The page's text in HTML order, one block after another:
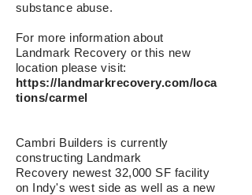
substance abuse.
For more information about
Landmark Recovery or this new
location please visit:
https://landmarkrecovery.com/loca
tions/carmel
Cambri Builders is currently
constructing Landmark
Recovery newest 32,000 SF facility
on Indy's west side as well as a new